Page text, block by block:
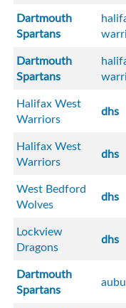
Dartmouth
Spartans
Dartmouth
Spartans
Halifax West
Warriors
dhs
Halifax West
Warriors
dhs
West Bedford
Wolves
dhs
Lockview
Dragons
dhs
Dartmouth
Spartans